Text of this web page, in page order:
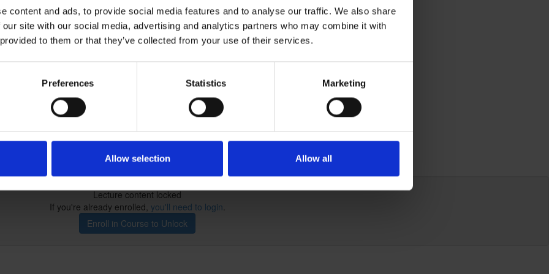
content and ads, to provide social media features and to analyse our traffic. We also share
site with our social media, advertising and analytics partners who may combine it with
to them or that they’ve collected from your use of their services.
Preferences Statistics Marketing
Allow selection Allow all
quiz!
Lecture content locked
If you're already enrolled, you'll need to login.
Enroll in Course to Unlock